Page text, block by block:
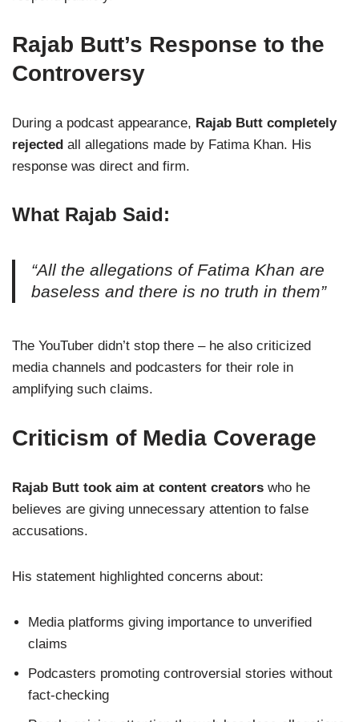
Rajab Butt’s Response to the
Controversy
During a podcast appearance, Rajab Butt completely
rejected all allegations made by Fatima Khan. His
response was direct and firm.
What Rajab Said:
“All the allegations of Fatima Khan are
baseless and there is no truth in them”
The YouTuber didn’t stop there – he also criticized
media channels and podcasters for their role in
amplifying such claims.
Criticism of Media Coverage
Rajab Butt took aim at content creators who he
believes are giving unnecessary attention to false
accusations.
His statement highlighted concerns about:
Media platforms giving importance to unverified
claims
Podcasters promoting controversial stories without
fact-checking